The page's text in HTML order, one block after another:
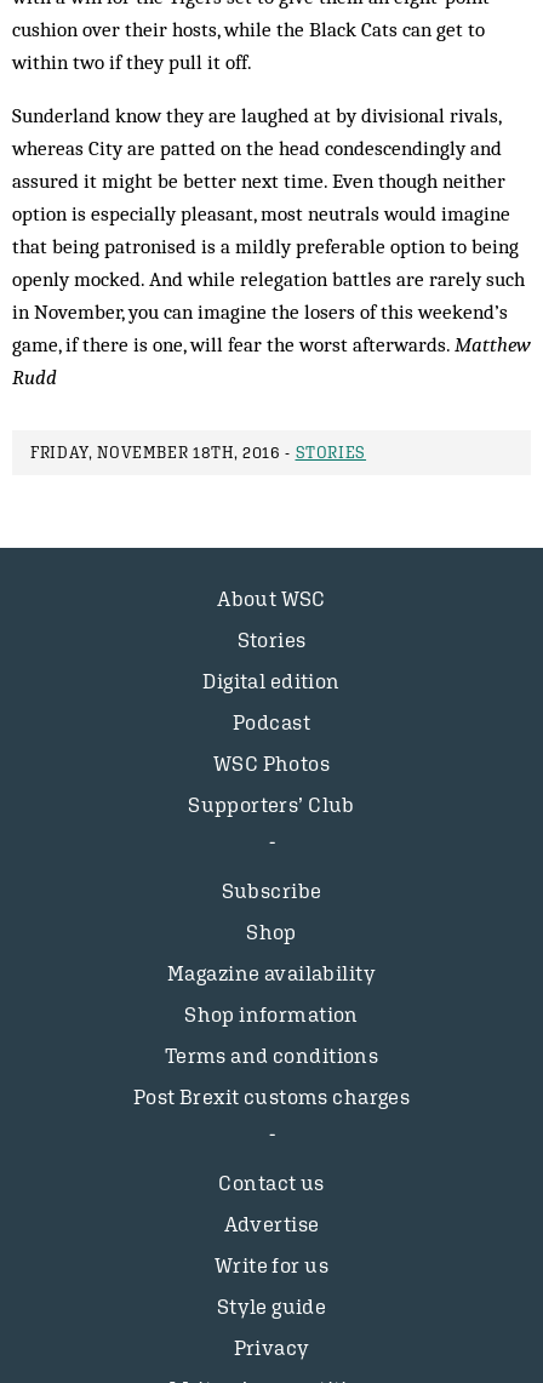
cushion over their hosts, while the Black Cats can get to
within two if they pull it off.
Sunderland know they are laughed at by divisional rivals,
whereas City are patted on the head condescendingly and
assured it might be better next time. Even though neither
option is especially pleasant, most neutrals would imagine
that being patronised is a mildly preferable option to being
openly mocked. And while relegation battles are rarely such
in November, you can imagine the losers of this weekend’s
game, if there is one, will fear the worst afterwards. Matthew
Rudd
FRIDAY, NOVEMBER 18TH, 2016 - STORIES
About WSC
Stories
Digital edition
Podcast
WSC Photos
Supporters’ Club
Subscribe
Shop
Magazine availability
Shop information
Terms and conditions
Post Brexit customs charges
Contact us
Advertise
Write for us
Style guide
Privacy